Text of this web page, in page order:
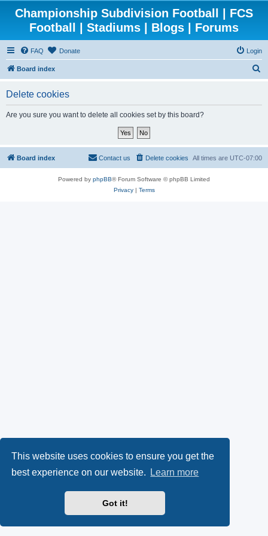
This website uses cookies to ensure you get the
best experience on our website.
Learn more
Got it!
Championship Subdivision Football | FCS
Football | Stadiums | Blogs | Forums
FAQ Donate Login
Board index
Delete cookies
Are you sure you want to delete all cookies set by this board?
Board index All times are UTC-07:00
Delete cookies
Contact us
Powered by phpBB® Forum Software © phpBB Limited
Privacy| Terms